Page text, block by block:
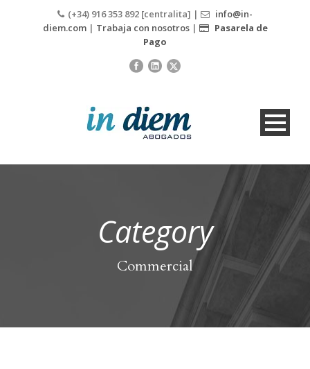
(+34) 916 353 892 [centralita] |
info@in-
diem.com| Trabaja con nosotros|
Pasarela de
Pago
Category
Commercial